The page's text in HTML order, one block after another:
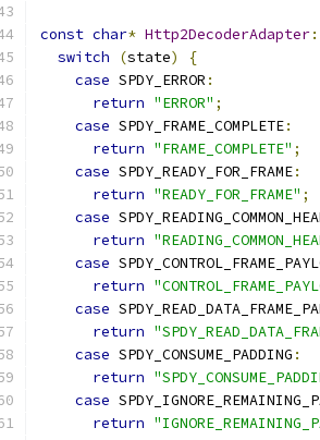
const char* Http2DecoderAdapter
switch
(state)
{
case SPDY_ERROR :
return "ERROR" ;
case SPDY_FRAME_COMPLETE:
return "FRAME_COMPLETE" ;
case SPDY_READY_FOR_FRAME:
return "READY_FOR_FRAME" ;
case
return
case
return
case
return
case SPDY_CONSUME_PADDING :
return
case
return